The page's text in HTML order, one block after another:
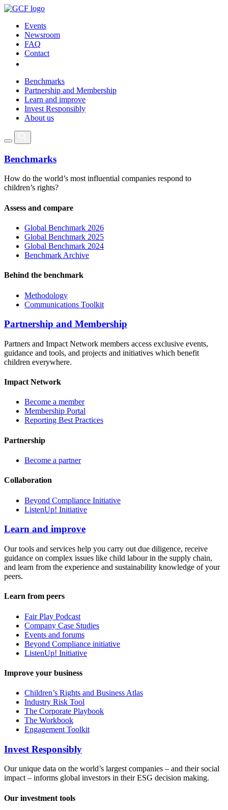
Events
Newsroom
FAQ
Contact
Benchmarks
Partnership and Membership
Learn and improve
Invest Responsibly
About us
Benchmarks
How do the world’s most influential companies respond to
children’s rights?
Assess and compare
Global Benchmark 2026
Global Benchmark 2025
Global Benchmark 2024
Benchmark Archive
Behind the benchmark
Methodology
Communications Toolkit
Partnership and Membership
Partners and Impact Network members access exclusive events,
guidance and tools, and projects and initiatives which benefit
children everywhere.
Impact Network
Become a member
Membership Portal
Reporting Best Practices
Partnership
Become a partner
Collaboration
Beyond Compliance Initiative
ListenUp! Initiative
Learn and improve
Our tools and services help you carry out due diligence, receive
guidance on complex issues like child labour in the supply chain,
and learn from the experience and sustainability knowledge of your
peers.
Learn from peers
Fair Play Podcast
Company Case Studies
Events and forums
Beyond Compliance initiative
ListenUp! Initiative
Improve your business
Children’s Rights and Business Atlas
Industry Risk Tool
The Corporate Playbook
The Workbook
Engagement Toolkit
Invest Responsibly
Our unique data on the world’s largest companies – and their social
impact – informs global investors in their ESG decision making.
Our investment tools